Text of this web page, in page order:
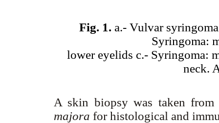
Fig. 1. a.- Vulvar
Syringoma:
lower eyelids c.- Syringoma:
neck.
A skin biopsy was taken
majora for histological and